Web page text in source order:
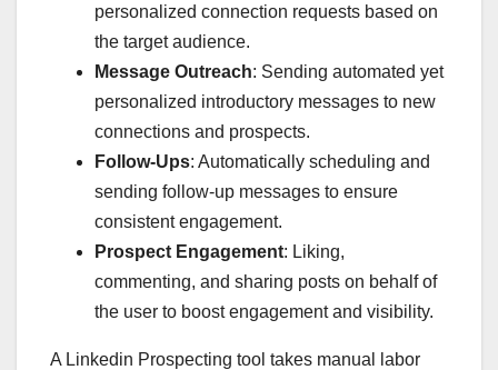
personalized connection requests based on
the target audience.
Message Outreach: Sending automated yet
personalized introductory messages to new
connections and prospects.
Follow-Ups: Automatically scheduling and
sending follow-up messages to ensure
consistent engagement.
Prospect Engagement: Liking,
commenting, and sharing posts on behalf of
the user to boost engagement and visibility.
A Linkedin Prospecting tool takes manual labor